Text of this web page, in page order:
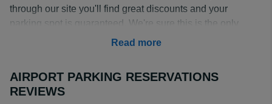
through our site you'll find great discounts and your
parking spot is guaranteed. We're sure this is the only
site you need to visit to secure that perfect Sioux Falls
We've been in this business for more than 15 years, so
we have been able to nurture positive working
Read more
AIRPORT PARKING RESERVATIONS
REVIEWS